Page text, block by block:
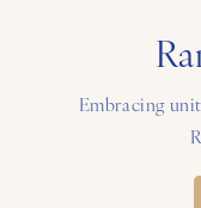
Embracing